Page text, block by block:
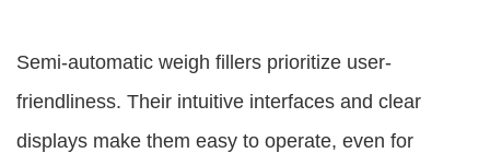
Semi-automatic weigh fillers prioritize user-
friendliness. Their intuitive interfaces and clear
displays make them easy to operate, even for